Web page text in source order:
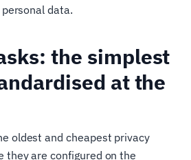
data.
the simplest
at the
oldest and cheapest privacy
they are configured on the